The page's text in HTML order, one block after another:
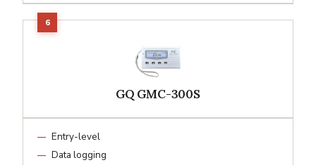
GQ GMC-300S
Entry-level
Data logging